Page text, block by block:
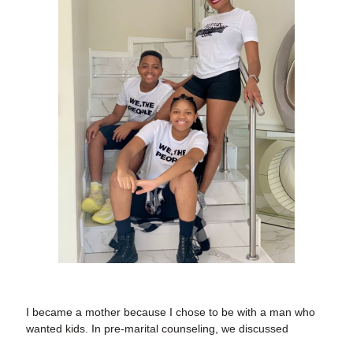
I became a mother because I chose to be with a man who
wanted kids. In pre-marital counseling, we discussed